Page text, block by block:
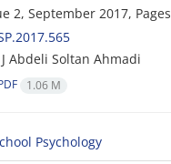
2, September 2017, Pages
Abdeli Soltan Ahmadi
1.06 M